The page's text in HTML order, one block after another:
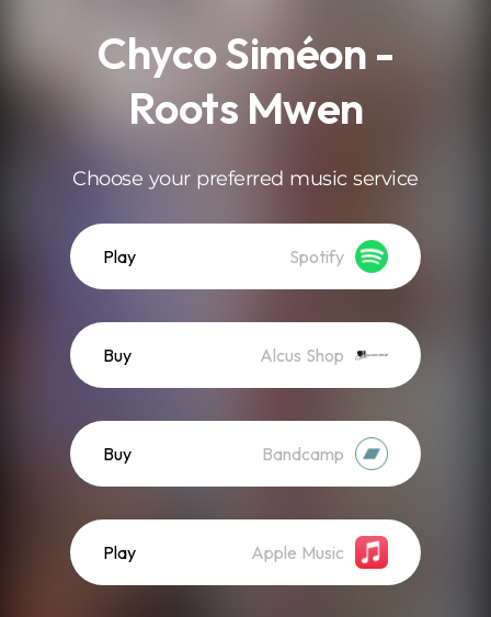
Chyco Siméon -
Roots Mwen
Choose your preferred music service
Play Spotify
Buy Alcus Shop
Buy Bandcamp
Play Apple Music